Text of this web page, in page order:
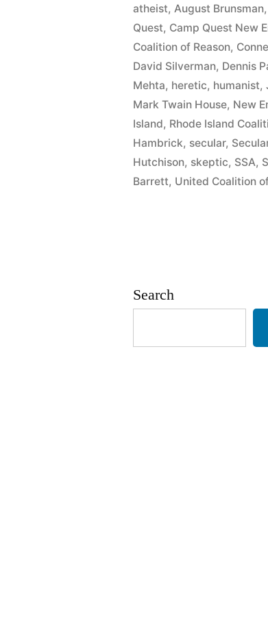
Pat
atheist, August Brunsman,
Quest, Camp Quest New
Coalition of Reason,
David Silverman, Dennis
Mehta, heretic, humanist,
Mark Twain House, New
Island, Rhode Island
Hambrick, secular,
Hutchison, skeptic, SSA,
Barrett, United Coalition
Search